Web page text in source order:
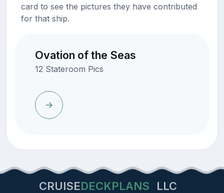
card to see the pictures they have contributed
for that ship.
Ovation of the Seas
12 Stateroom Pics
CRUISEDECKPLANS LLC